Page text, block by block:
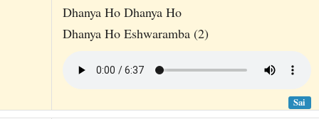
Dhanya Ho Dhanya Ho
Dhanya Ho Eshwaramba (2)
Sai